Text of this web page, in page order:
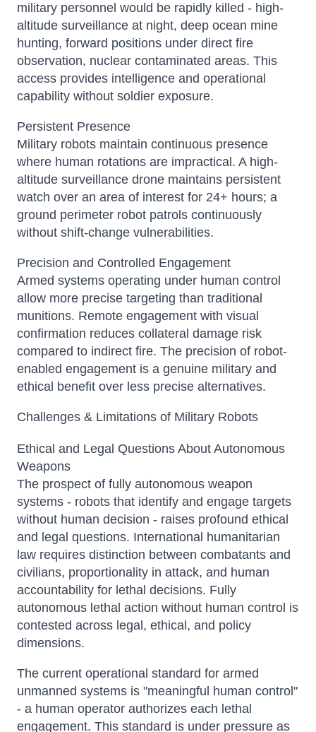
military personnel would be rapidly killed - high-
altitude surveillance at night, deep ocean mine
hunting, forward positions under direct fire
observation, nuclear contaminated areas. This
access provides intelligence and operational
capability without soldier exposure.
Persistent Presence
Military robots maintain continuous presence
where human rotations are impractical. A high-
altitude surveillance drone maintains persistent
watch over an area of interest for 24+ hours; a
ground perimeter robot patrols continuously
without shift-change vulnerabilities.
Precision and Controlled Engagement
Armed systems operating under human control
allow more precise targeting than traditional
munitions. Remote engagement with visual
confirmation reduces collateral damage risk
compared to indirect fire. The precision of robot-
enabled engagement is a genuine military and
ethical benefit over less precise alternatives.
Challenges & Limitations of Military Robots
Ethical and Legal Questions About Autonomous
Weapons
The prospect of fully autonomous weapon
systems - robots that identify and engage targets
without human decision - raises profound ethical
and legal questions. International humanitarian
law requires distinction between combatants and
civilians, proportionality in attack, and human
accountability for lethal decisions. Fully
autonomous lethal action without human control is
contested across legal, ethical, and policy
dimensions.
The current operational standard for armed
unmanned systems is "meaningful human control"
- a human operator authorizes each lethal
engagement. This standard is under pressure as